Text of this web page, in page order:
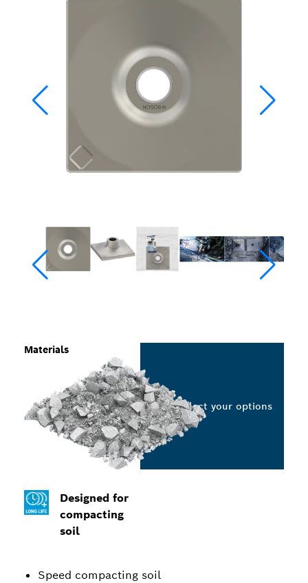
Designed for
compacting
soil
Speed compacting soil
Materials
Select your options